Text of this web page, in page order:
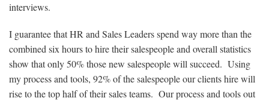
interviews.
I guarantee that HR and Sales Leaders spend way more than the
combined six hours to hire their salespeople and overall statistics
show that only 50% those new salespeople will succeed. Using
my process and tools, 92% of the salespeople our clients hire will
rise to the top half of their sales teams. Our process and tools out